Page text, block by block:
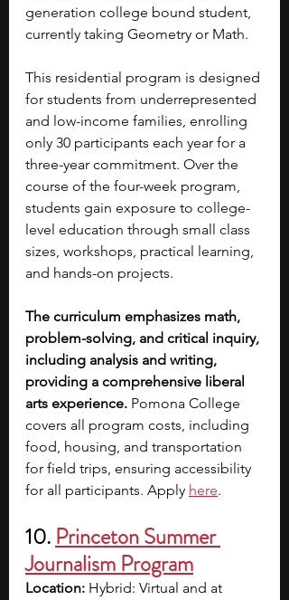
generation college bound student,
currently taking Geometry or Math.
This residential program is designed
for students from underrepresented
and low-income families, enrolling
only 30 participants each year for a
three-year commitment. Over the
course of the four-week program,
students gain exposure to college-
level education through small class
sizes, workshops, practical learning,
and hands-on projects.
The curriculum emphasizes math,
problem-solving, and critical inquiry,
including analysis and writing,
providing a comprehensive liberal
arts experience. Pomona College
covers all program costs, including
food, housing, and transportation
for field trips, ensuring accessibility
for all participants. Apply here.
10. Princeton Summer
Journalism Program
Location: Hybrid: Virtual and at